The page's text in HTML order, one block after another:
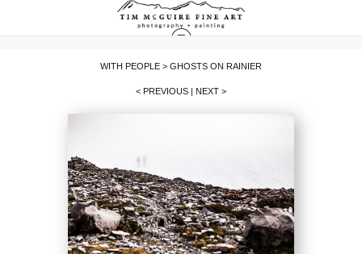
WITH PEOPLE > GHOSTS ON RAINIER
< PREVIOUS | NEXT >